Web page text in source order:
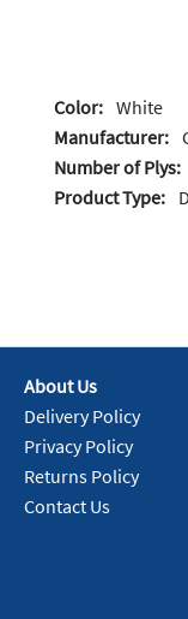
Color: White
Manufacturer:
Number of Plys:
Product Type:
About Us
Delivery Policy
Privacy Policy
Returns Policy
Contact Us